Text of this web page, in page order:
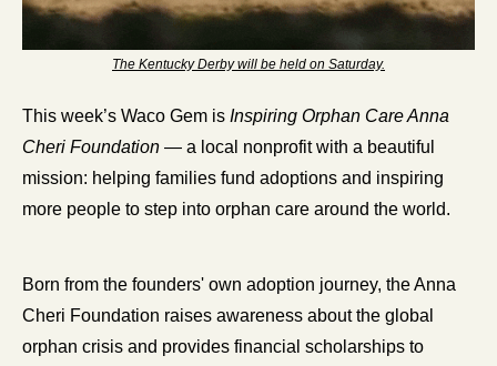
The Kentucky Derby will be held on Saturday.
This week’s Waco Gem is Inspiring Orphan Care Anna
Cheri Foundation — a local nonprofit with a beautiful
mission: helping families fund adoptions and inspiring
more people to step into orphan care around the world.
Born from the founders' own adoption journey, the Anna
Cheri Foundation raises awareness about the global
orphan crisis and provides financial scholarships to